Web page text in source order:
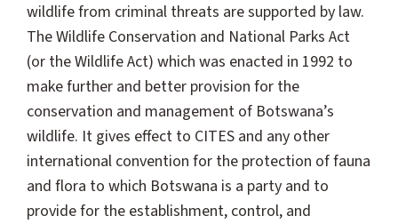
wildlife from criminal threats are supported by law.
The Wildlife Conservation and National Parks Act
(or the Wildlife Act) which was enacted in 1992 to
make further and better provision for the
conservation and management of Botswana’s
wildlife. It gives effect to CITES and any other
international convention for the protection of fauna
and flora to which Botswana is a party and to
provide for the establishment, control, and